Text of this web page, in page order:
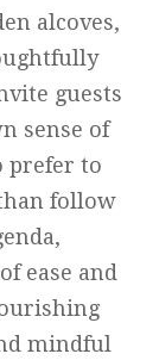
alcoves,
guests
sense of
prefer to
follow
ease and
mindful